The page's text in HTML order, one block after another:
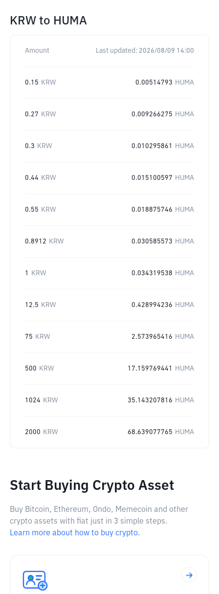
KRW to HUMA
Amount Last updated: 2026/08/09 14:00
0.15 KRW 0.00514793 HUMA
0.27 KRW 0.009266275 HUMA
0.3 KRW 0.010295861 HUMA
0.44 KRW 0.015100597 HUMA
0.55 KRW 0.018875746 HUMA
0.8912 KRW 0.030585573 HUMA
1 KRW 0.034319538 HUMA
12.5 KRW 0.428994236 HUMA
75 KRW 2.573965416 HUMA
500 KRW 17.159769441 HUMA
1024 KRW 35.143207816 HUMA
2000 KRW 68.639077765 HUMA
Start Buying Crypto Asset
Buy Bitcoin, Ethereum, Ondo, Memecoin and other
crypto assets with fiat just in 3 simple steps.
Learn more about how to buy crypto.